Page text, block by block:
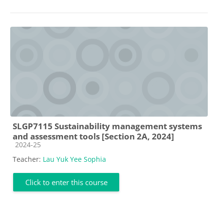
SLGP7115 Sustainability management systems
and assessment tools [Section 2A, 2024]
Course category
2024-25
Teacher: Lau Yuk Yee Sophia
Click to enter this course